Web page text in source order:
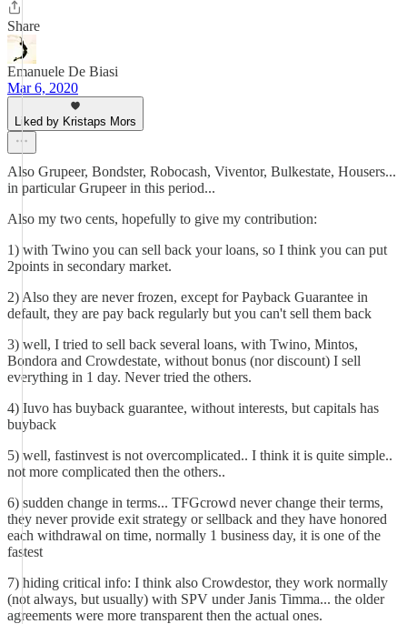
Share
Emanuele De Biasi
Mar 6, 2020
Liked by Kristaps Mors
Also Grupeer, Bondster, Robocash, Viventor, Bulkestate, Housers...
in particular Grupeer in this period...
Also my two cents, hopefully to give my contribution:
1) with Twino you can sell back your loans, so I think you can put
2points in secondary market.
2) Also they are never frozen, except for Payback Guarantee in
default, they are pay back regularly but you can't sell them back
3) well, I tried to sell back several loans, with Twino, Mintos,
Bondora and Crowdestate, without bonus (nor discount) I sell
everything in 1 day. Never tried the others.
4) Iuvo has buyback guarantee, without interests, but capitals has
buyback
5) well, fastinvest is not overcomplicated.. I think it is quite simple..
not more complicated then the others..
6) sudden change in terms... TFGcrowd never change their terms,
they never provide exit strategy or sellback and they have honored
each withdrawal on time, normally 1 business day, it is one of the
fastest
7) hiding critical info: I think also Crowdestor, they work normally
(not always, but usually) with SPV under Janis Timma... the older
agreements were more transparent then the actual ones.